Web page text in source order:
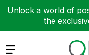
Unlock a world of
the
Expand